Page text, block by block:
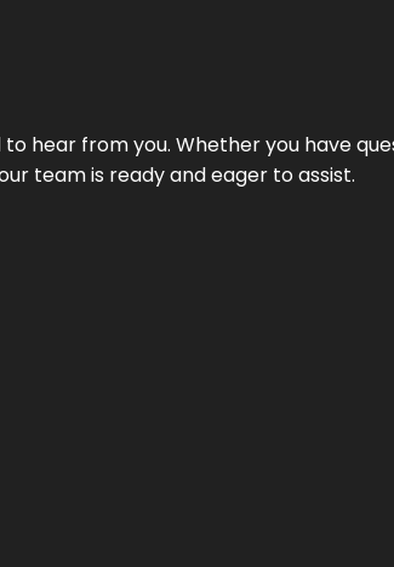
to hear from you. Whether you have
team is ready and eager to assist.